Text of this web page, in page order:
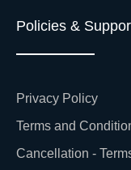
Policies &
Privacy Policy
Terms and
Cancellation -